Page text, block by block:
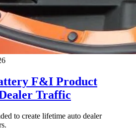
F&I Product
Traffic
to create lifetime auto dealer